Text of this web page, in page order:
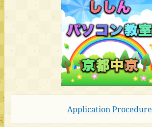
Application Procedure